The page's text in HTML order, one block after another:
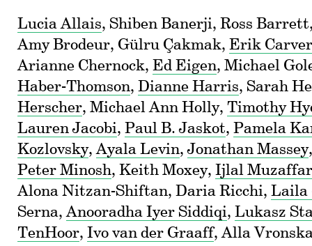
Lucia Allais, Shiben Banerji, Ross
Amy Brodeur, Gülru Çakmak, Erik Carver
Arianne Chernock, Ed Eigen, Michael
Haber-Thomson, Dianne Harris, Sarah
Herscher, Michael Ann Holly, Timothy
Lauren Jacobi, Paul B. Jaskot, Pamela
Kozlovsky,Ayala Levin, Jonathan Massey
Peter Minosh, Keith Moxey, Ijlal Muzaffar
Alona Nitzan-Shiftan, Daria Ricchi, Laila
Serna,Anooradha Iyer Siddiqi, Lukasz
TenHoor, Ivo van der Graaff, Alla